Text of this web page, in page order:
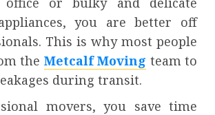
you are better off
This is why most people
the Metcalf Moving team to
during transit.
movers, you save time